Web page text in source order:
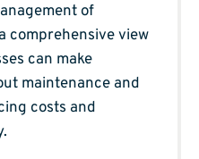
of
comprehensive view
can make
maintenance and
costs and